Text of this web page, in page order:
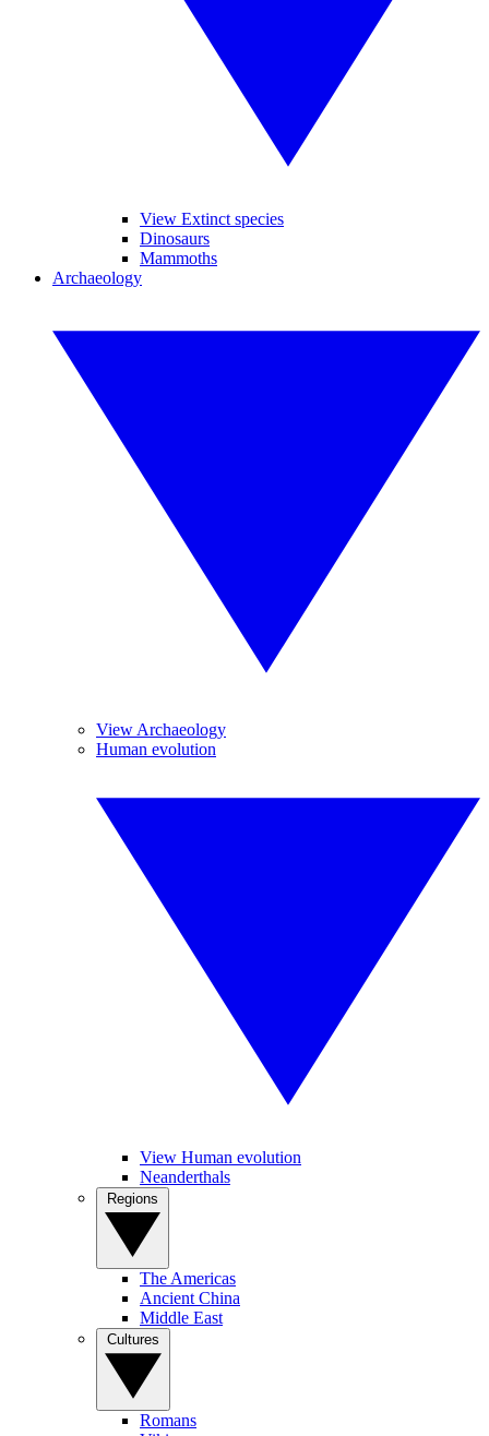
View Extinct species
Dinosaurs
Mammoths
Archaeology
View Archaeology
Human evolution
View Human evolution
Neanderthals
The Americas
Ancient China
Middle East
Romans